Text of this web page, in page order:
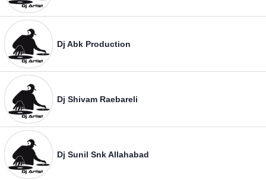
Dj Abk Production
Dj Shivam Raebareli
Dj Sunil Snk Allahabad